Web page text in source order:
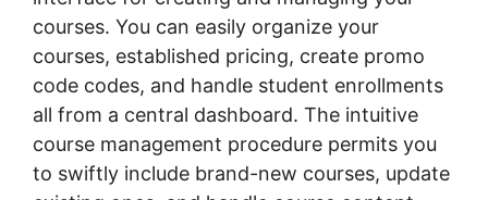
courses. You can easily organize your
courses, established pricing, create promo
code codes, and handle student enrollments
all from a central dashboard. The intuitive
course management procedure permits you
to swiftly include brand-new courses, update